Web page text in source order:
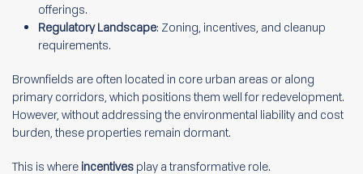
offerings.
Regulatory Landscape: Zoning, incentives, and cleanup
requirements.
Brownfields are often located in core urban areas or along
primary corridors, which positions them well for redevelopment.
However, without addressing the environmental liability and cost
burden, these properties remain dormant.
This is where incentives play a transformative role.